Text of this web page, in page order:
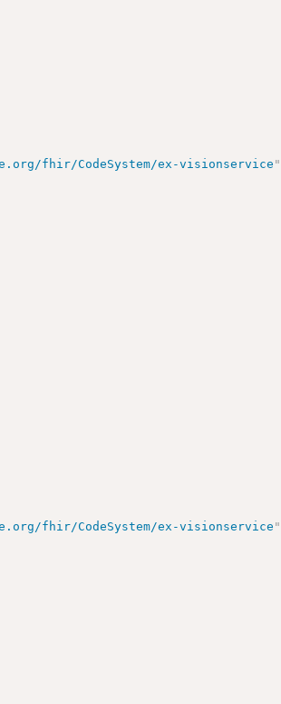
fhir/CodeSystem/ex-visionservice "
fhir/CodeSystem/ex-visionservice "